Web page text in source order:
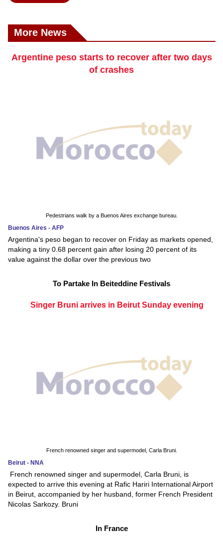
More News
Argentine peso starts to recover after two days
of crashes
Pedestrians walk by a Buenos Aires exchange bureau.
Buenos Aires - AFP
Argentina's peso began to recover on Friday as markets opened,
making a tiny 0.68 percent gain after losing 20 percent of its
value against the dollar over the previous two
To Partake In Beiteddine Festivals
Singer Bruni arrives in Beirut Sunday evening
French renowned singer and supermodel, Carla Bruni.
Beirut - NNA
French renowned singer and supermodel, Carla Bruni, is
expected to arrive this evening at Rafic Hariri International Airport
in Beirut, accompanied by her husband, former French President
Nicolas Sarkozy. Bruni
In France